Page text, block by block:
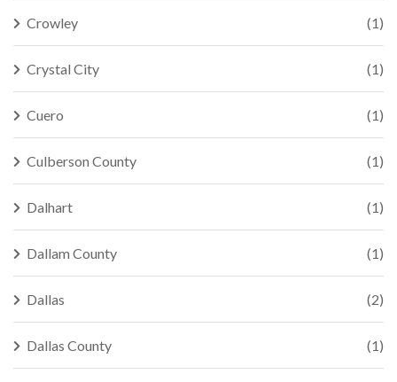
Crowley (1)
Crystal City (1)
Cuero (1)
Culberson County (1)
Dalhart (1)
Dallam County (1)
Dallas (2)
Dallas County (1)